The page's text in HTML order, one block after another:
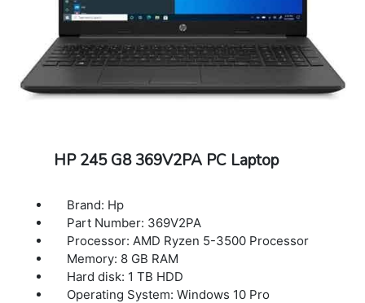
HP 245 G8 369V2PA PC Laptop
Brand: Hp
Part Number: 369V2PA
Processor: AMD Ryzen 5-3500 Processor
Memory: 8 GB RAM
Hard disk: 1 TB HDD
Operating System: Windows 10 Pro